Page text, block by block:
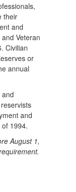
their
and
Veteran
Civilian
or
annual
and
1994.
August 1,